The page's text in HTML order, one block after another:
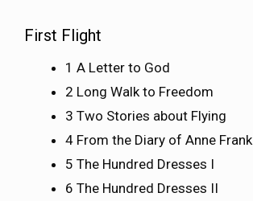
First Flight
1 A Letter to God
2 Long Walk to Freedom
3 Two Stories about Flying
4 From the Diary of Anne Frank
5 The Hundred Dresses I
6 The Hundred Dresses II